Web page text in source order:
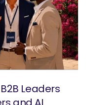
Leaders